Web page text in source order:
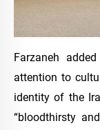
Farzaneh
attention to
identity of the
“bloodthirsty